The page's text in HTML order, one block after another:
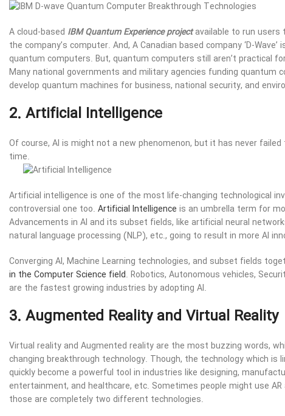
A cloud-based IBM Quantum Experience projectavailable to run users
the company’s computer. And, A Canadian based company ‘D-
quantum computers. But, quantum computers still aren’t practical
Many national governments and military agencies funding quantum
develop quantum machines for business, national security, and
2. Artificial Intelligence
Of course, AI is might not a new phenomenon, but it has never
time.
Artificial intelligence is one of the most life-changing technological
controversial one too. Artificial Intelligence is an umbrella term for
Advancements in AI and its subset fields, like artificial neural
natural language processing (NLP), etc., going to result in more AI
Converging AI, Machine Learning technologies, and subset fields
in the Computer Science field. Robotics, Autonomous vehicles,
are the fastest growing industries by adopting AI.
3. Augmented Reality and Virtual Reality
Virtual reality and Augmented reality are the most buzzing words,
changing breakthrough technology. Though, the technology which is
quickly become a powerful tool in industries like designing,
entertainment, and healthcare, etc. Sometimes people might use AR
those are completely two different technologies.